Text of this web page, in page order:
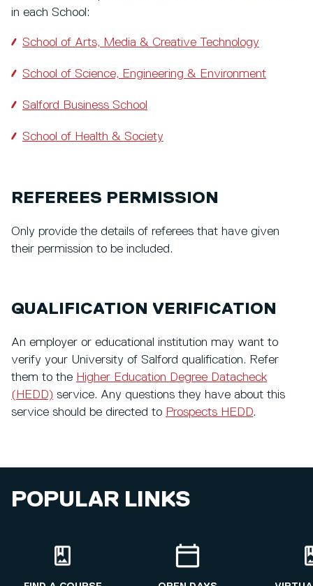
in each School:
School of Arts, Media & Creative Technology
School of Science, Engineering & Environment
Salford Business School
School of Health & Society
REFEREES PERMISSION
Only provide the details of referees that have given
their permission to be included.
QUALIFICATION VERIFICATION
An employer or educational institution may want to
verify your University of Salford qualification. Refer
them to the Higher Education Degree Datacheck
(HEDD) service. Any questions they have about this
service should be directed to Prospects HEDD.
POPULAR LINKS